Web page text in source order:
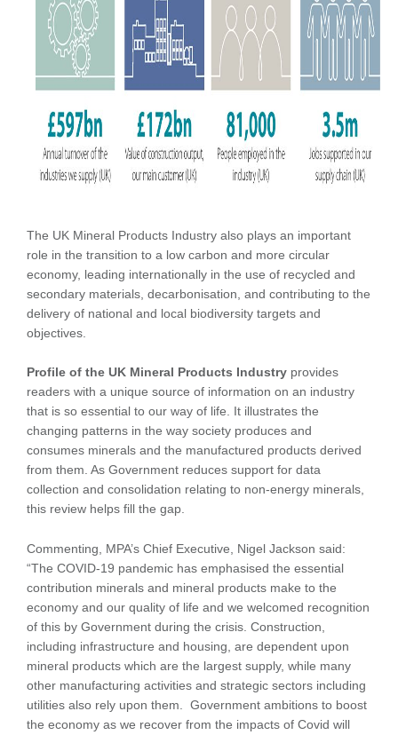
The UK Mineral Products Industry also plays an important
role in the transition to a low carbon and more circular
economy, leading internationally in the use of recycled and
secondary materials, decarbonisation, and contributing to the
delivery of national and local biodiversity targets and
objectives.
Profile of the UK Mineral Products Industry provides
readers with a unique source of information on an industry
that is so essential to our way of life. It illustrates the
changing patterns in the way society produces and
consumes minerals and the manufactured products derived
from them. As Government reduces support for data
collection and consolidation relating to non-energy minerals,
this review helps fill the gap.
Commenting, MPA’s Chief Executive, Nigel Jackson said:
“The COVID-19 pandemic has emphasised the essential
contribution minerals and mineral products make to the
economy and our quality of life and we welcomed recognition
of this by Government during the crisis. Construction,
including infrastructure and housing, are dependent upon
mineral products which are the largest supply, while many
other manufacturing activities and strategic sectors including
utilities also rely upon them. Government ambitions to boost
the economy as we recover from the impacts of Covid will